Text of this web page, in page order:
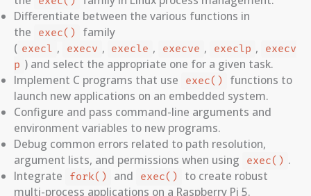
Differentiate between the various functions in
the
exec()
family
( execl , execv , execle , execve , execlp ,
execv
p ) and select the appropriate one for a given task.
Implement C programs that use
exec()
functions to
launch new applications on an embedded system.
Configure and pass command-line arguments and
environment variables to new programs.
Debug common errors related to path resolution,
argument lists, and permissions when using
exec() .
Integrate
fork() and exec()
to create robust
multi-process applications on a Raspberry Pi 5.